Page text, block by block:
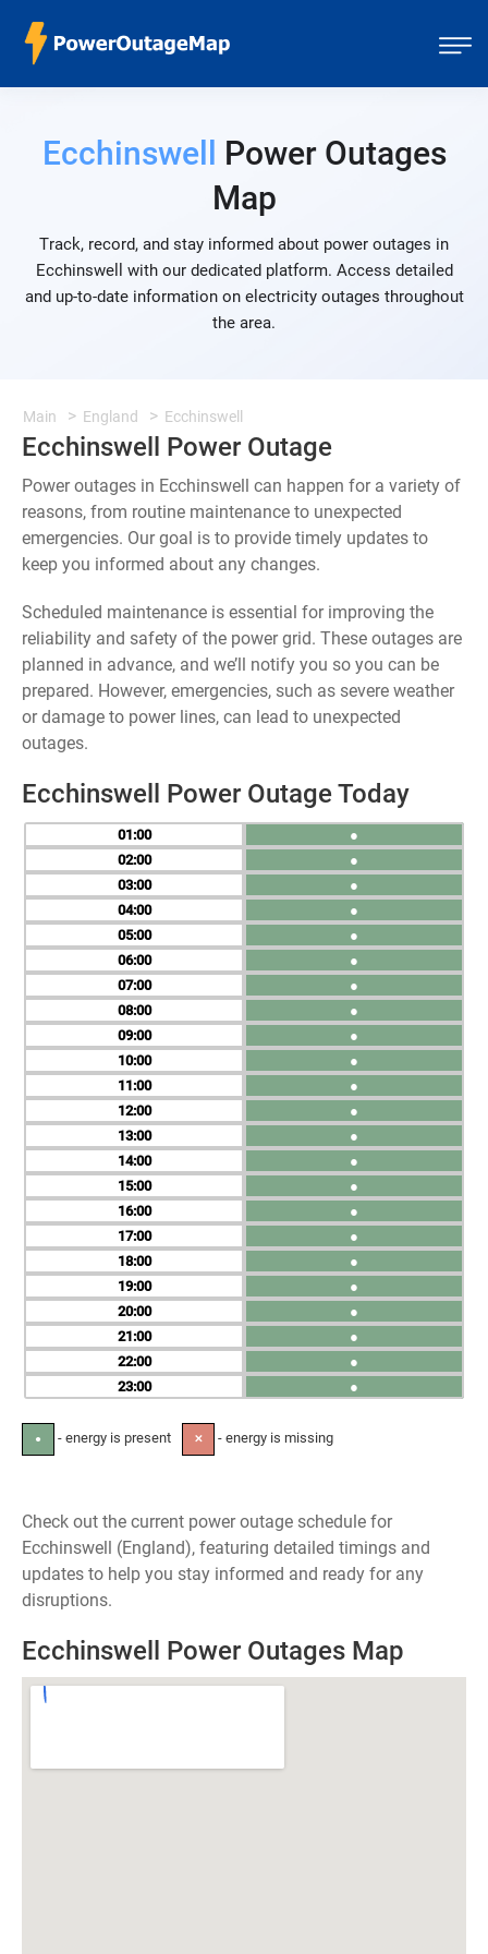
Ecchinswell
Power Outages
Map
Track, record, and stay informed about power outages in
Ecchinswell with our dedicated platform. Access detailed
and up-to-date information on electricity outages throughout
the area.
Main England Ecchinswell
Ecchinswell Power Outage
Power outages in Ecchinswell can happen for a variety of
reasons, from routine maintenance to unexpected
emergencies. Our goal is to provide timely updates to
keep you informed about any changes.
Scheduled maintenance is essential for improving the
reliability and safety of the power grid. These outages are
planned in advance, and we’ll notify you so you can be
prepared. However, emergencies, such as severe weather
or damage to power lines, can lead to unexpected
outages.
Ecchinswell Power Outage Today
01
02
03
04
05
06
07
08
09
10
11
12
13
14
15
16
17
18
19
20
21
22
23
●
●
●
●
●
●
●
●
●
●
●
●
●
●
●
●
●
●
●
●
●
●
●
● - energy is present ✕ - energy is missing
Check out the current power outage schedule for
Ecchinswell (England), featuring detailed timings and
updates to help you stay informed and ready for any
disruptions.
Ecchinswell Power Outages Map